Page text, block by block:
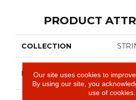
PRODUCT
COLLECTION
BRAND
Our site uses cookies to
By using our site, you
use of cookies.